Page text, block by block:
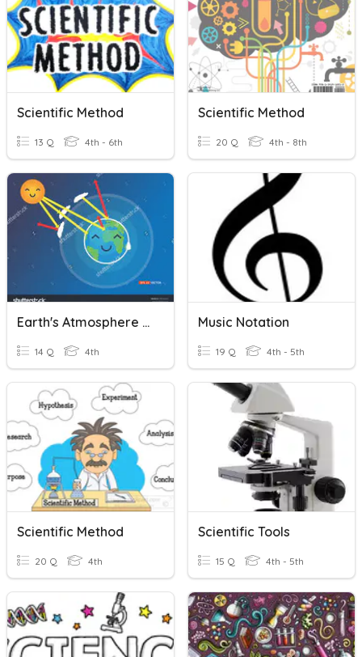
Scientific Method
13 Q 4th - 6th
Scientific Method
20 Q 4th - 8th
Earth's Atmosphere And Scientific Method
14 Q 4th
Music Notation
19 Q 4th - 5th
Scientific Method
20 Q 4th
Scientific Tools
15 Q 4th - 5th